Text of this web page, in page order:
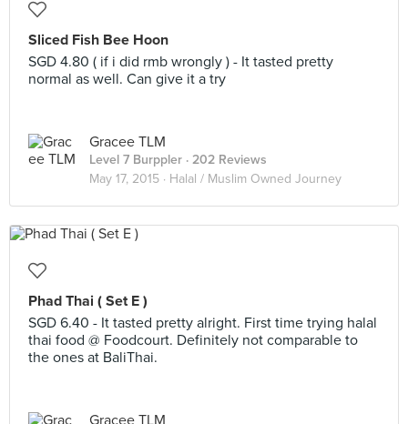
Sliced Fish Bee Hoon
SGD 4.80 ( if i did rmb wrongly ) - It tasted pretty
normal as well. Can give it a try
Gracee TLM
Level 7 Burppler · 202 Reviews
May 17, 2015 · Halal / Muslim Owned Journey
Phad Thai ( Set E )
SGD 6.40 - It tasted pretty alright. First time trying halal
thai food @ Foodcourt. Definitely not comparable to
the ones at BaliThai.
Gracee TLM